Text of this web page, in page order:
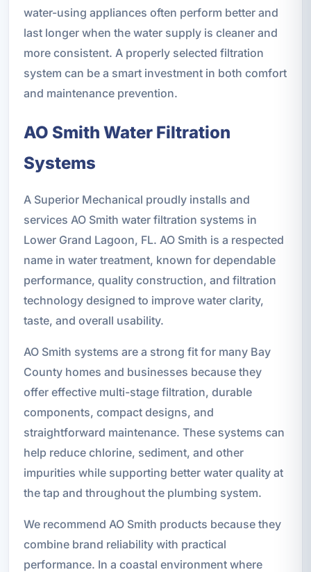
water-using appliances often perform better and
last longer when the water supply is cleaner and
more consistent. A properly selected filtration
system can be a smart investment in both comfort
and maintenance prevention.
AO Smith Water Filtration
Systems
A Superior Mechanical proudly installs and
services AO Smith water filtration systems in
Lower Grand Lagoon, FL. AO Smith is a respected
name in water treatment, known for dependable
performance, quality construction, and filtration
technology designed to improve water clarity,
taste, and overall usability.
AO Smith systems are a strong fit for many Bay
County homes and businesses because they
offer effective multi-stage filtration, durable
components, compact designs, and
straightforward maintenance. These systems can
help reduce chlorine, sediment, and other
impurities while supporting better water quality at
the tap and throughout the plumbing system.
We recommend AO Smith products because they
combine brand reliability with practical
performance. In a coastal environment where